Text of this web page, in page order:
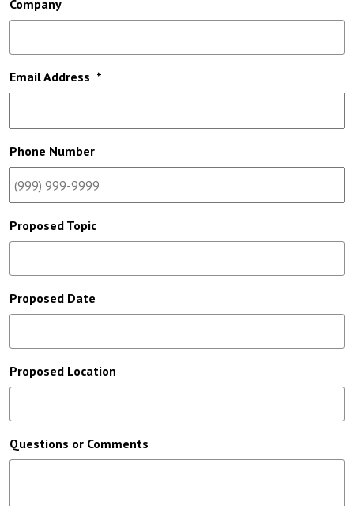
Company
Email Address *
Phone Number
Proposed Topic
Proposed Date
Proposed Location
Questions or Comments